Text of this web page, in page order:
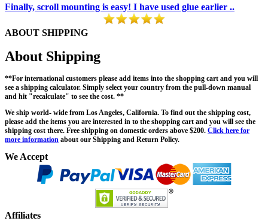
Finally, scroll mounting is easy! I have used glue earlier ..
ABOUT SHIPPING
About Shipping
**For international customers please add items into the shopping cart and you will
see a shipping calculator. Simply select your country from the pull-down manual
and hit "recalculate" to see the cost. **
We ship world- wide from Los Angeles, California. To find out the shipping cost,
please add the items you are interested in to the shopping cart and you will see the
shipping cost there. Free shipping on domestic orders above $200. Click here for
more information about our Shipping and Return Policy.
We Accept
Affiliates